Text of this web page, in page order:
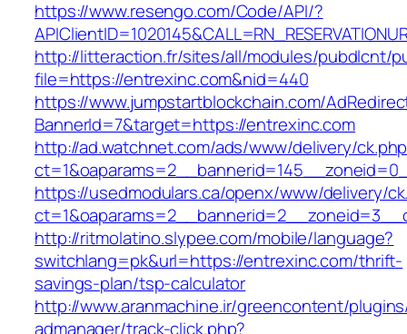
https://www.resengo.com/Code/API/?
http://litteraction.fr/sites/all/modules/pubdlcnt/
file=https://entrexinc.com&nid=440
https://www.jumpstartblockchain.com/
BannerId=7&target=https://entrexinc.com
http://ad.watchnet.com/ads/www/delivery/
https://usedmodulars.ca/openx/www/delivery/
http://ritmolatino.slypee.com/mobile/language?
switchlang=pk&url=https://entrexinc.com/thrift-
savings-plan/tsp-calculator
http://www.aranmachine.ir/greencontent/
admanager/track-click.php?